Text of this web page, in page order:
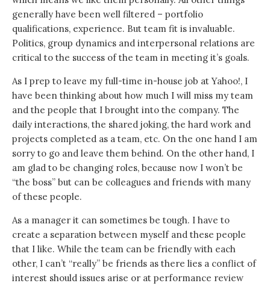
generally have been well filtered – portfolio
qualifications, experience. But team fit is invaluable.
Politics, group dynamics and interpersonal relations are
critical to the success of the team in meeting it’s goals.
As I prep to leave my full-time in-house job at Yahoo!, I
have been thinking about how much I will miss my team
and the people that I brought into the company. The
daily interactions, the shared joking, the hard work and
projects completed as a team, etc. On the one hand I am
sorry to go and leave them behind. On the other hand, I
am glad to be changing roles, because now I won’t be
“the boss” but can be colleagues and friends with many
of these people.
As a manager it can sometimes be tough. I have to
create a separation between myself and these people
that I like. While the team can be friendly with each
other, I can’t “really” be friends as there lies a conflict of
interest should issues arise or at performance review